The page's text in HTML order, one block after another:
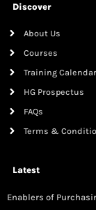
Discover
About Us
Courses
Training Calendar
HG Prospectus
FAQs
Terms &
Latest
Enablers of